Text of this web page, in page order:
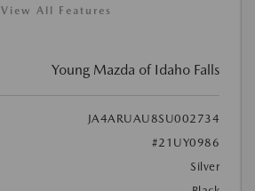
View All Features
Young Mazda of Idaho Falls
JA4ARUAU8SU002734
#21UY0986
Silver